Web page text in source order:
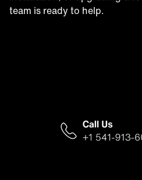
team is ready to help.